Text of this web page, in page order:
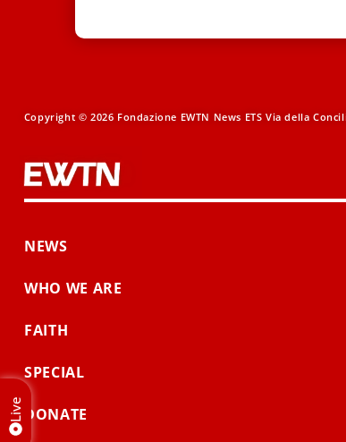
Copyright © 2026 Fondazione EWTN News ETS Via della
NEWS
WHO WE ARE
FAITH
SPECIAL
DONATE
Live